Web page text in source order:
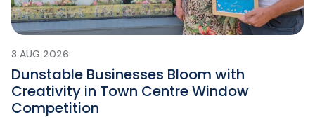
3 AUG 2026
Dunstable Businesses Bloom with
Creativity in Town Centre Window
Competition